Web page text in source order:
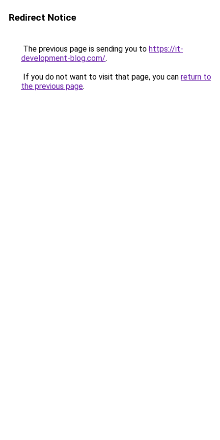
Redirect Notice
The previous page is sending you to https://it-
development-blog.com/.
If you do not want to visit that page, you can return to
the previous page.